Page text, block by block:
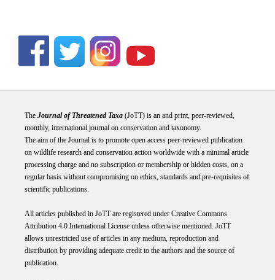
The Journal of Threatened Taxa(JoTT) is an and print, peer-reviewed,
monthly, international journal on conservation and taxonomy.
The aim of the Journal is to promote open access peer-reviewed publication
on wildlife research and conservation action worldwide with a minimal article
processing charge and no subscription or membership or hidden costs, on a
regular basis without compromising on ethics, standards and pre-requisites of
scientific publications.
All articles published in JoTT are registered under Creative Commons
Attribution 4.0 International Licenseunless otherwise mentioned. JoTT
allows unrestricted use of articles in any medium, reproduction and
distribution by providing adequate credit to the authors and the source of
publication.